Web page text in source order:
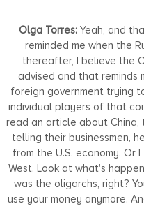
Olga Torres: Yeah, and
reminded me when the
thereafter, I believe the
advised and that
foreign government trying
individual players of that
read an article about China,
telling their businessmen,
from the U.S. economy. Or
West. Look at what's
was the oligarchs, right?
use your money anymore.